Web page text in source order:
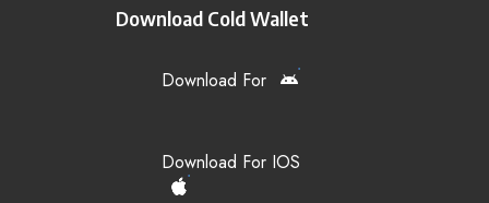
Download Cold Wallet
Download For
Download For IOS